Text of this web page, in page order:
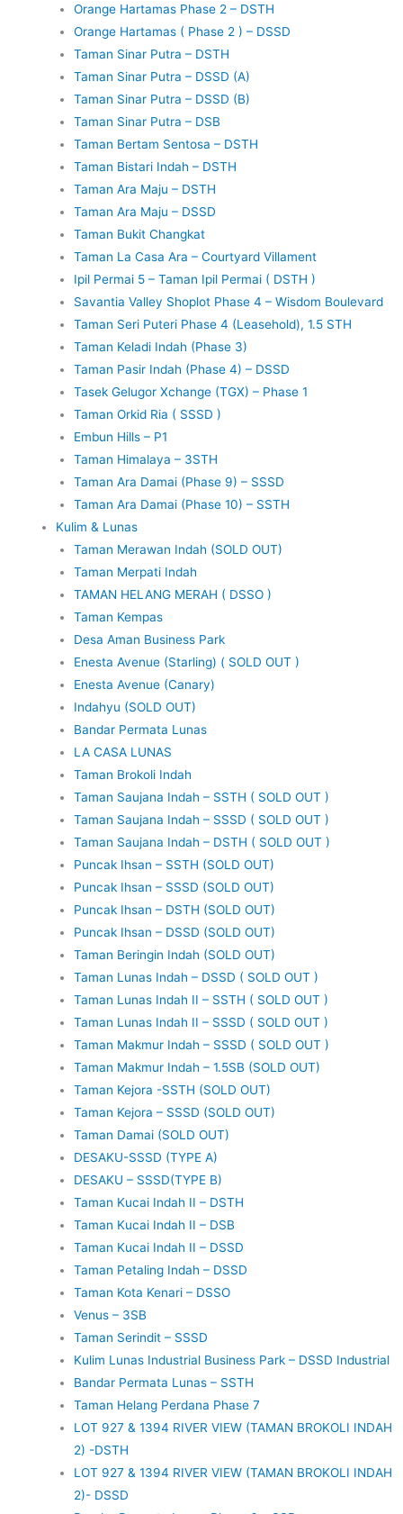
Orange Hartamas Phase 2 – DSTH
Orange Hartamas ( Phase 2 ) – DSSD
Taman Sinar Putra – DSTH
Taman Sinar Putra – DSSD (A)
Taman Sinar Putra – DSSD (B)
Taman Sinar Putra – DSB
Taman Bertam Sentosa – DSTH
Taman Bistari Indah – DSTH
Taman Ara Maju – DSTH
Taman Ara Maju – DSSD
Taman Bukit Changkat
Taman La Casa Ara – Courtyard Villament
Ipil Permai 5 – Taman Ipil Permai ( DSTH )
Savantia Valley Shoplot Phase 4 – Wisdom Boulevard
Taman Seri Puteri Phase 4 (Leasehold), 1.5 STH
Taman Keladi Indah (Phase 3)
Taman Pasir Indah (Phase 4) – DSSD
Tasek Gelugor Xchange (TGX) – Phase 1
Taman Orkid Ria ( SSSD )
Embun Hills – P1
Taman Himalaya – 3STH
Taman Ara Damai (Phase 9) – SSSD
Taman Ara Damai (Phase 10) – SSTH
Kulim & Lunas
Taman Merawan Indah (SOLD OUT)
Taman Merpati Indah
TAMAN HELANG MERAH ( DSSO )
Taman Kempas
Desa Aman Business Park
Enesta Avenue (Starling) ( SOLD OUT )
Enesta Avenue (Canary)
Indahyu (SOLD OUT)
Bandar Permata Lunas
LA CASA LUNAS
Taman Brokoli Indah
Taman Saujana Indah – SSTH ( SOLD OUT )
Taman Saujana Indah – SSSD ( SOLD OUT )
Taman Saujana Indah – DSTH ( SOLD OUT )
Puncak Ihsan – SSTH (SOLD OUT)
Puncak Ihsan – SSSD (SOLD OUT)
Puncak Ihsan – DSTH (SOLD OUT)
Puncak Ihsan – DSSD (SOLD OUT)
Taman Beringin Indah (SOLD OUT)
Taman Lunas Indah – DSSD ( SOLD OUT )
Taman Lunas Indah II – SSTH ( SOLD OUT )
Taman Lunas Indah II – SSSD ( SOLD OUT )
Taman Makmur Indah – SSSD ( SOLD OUT )
Taman Makmur Indah – 1.5SB (SOLD OUT)
Taman Kejora -SSTH (SOLD OUT)
Taman Kejora – SSSD (SOLD OUT)
Taman Damai (SOLD OUT)
DESAKU-SSSD (TYPE A)
DESAKU – SSSD(TYPE B)
Taman Kucai Indah II – DSTH
Taman Kucai Indah II – DSB
Taman Kucai Indah II – DSSD
Taman Petaling Indah – DSSD
Taman Kota Kenari – DSSO
Venus – 3SB
Taman Serindit – SSSD
Kulim Lunas Industrial Business Park – DSSD Industrial
Bandar Permata Lunas – SSTH
Taman Helang Perdana Phase 7
LOT 927 & 1394 RIVER VIEW (TAMAN BROKOLI INDAH
2) -DSTH
LOT 927 & 1394 RIVER VIEW (TAMAN BROKOLI INDAH
2)- DSSD